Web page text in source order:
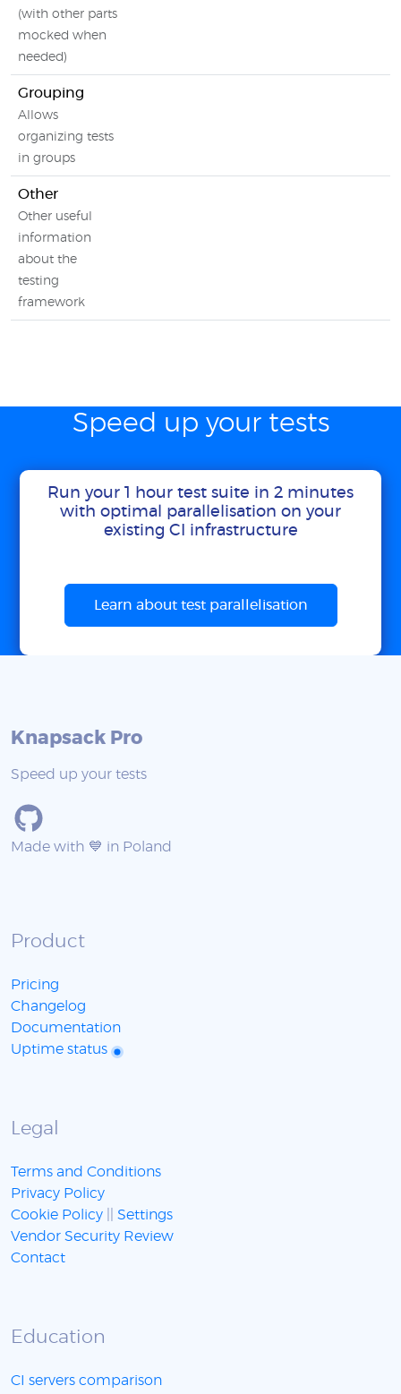
(with other parts
mocked when
needed)
Grouping
Allows
organizing tests
in groups
Other
Other useful
information
about the
testing
framework
Speed up your tests
Run your 1 hour test suite in 2 minutes
with optimal parallelisation on your
existing CI infrastructure
Learn about test parallelisation
Knapsack Pro
Speed up your tests
Made with 💙 in Poland
Product
Pricing
Changelog
Documentation
Uptime status
Legal
Terms and Conditions
Privacy Policy
Cookie Policy
Settings
Vendor Security Review
Contact
Education
CI servers comparison